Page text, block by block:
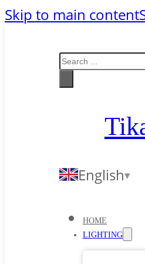
Skip to main content
Search
English
HOME
LIGHTING